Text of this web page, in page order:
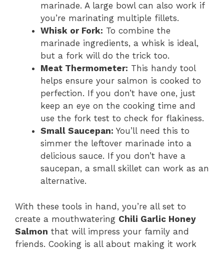
marinade. A large bowl can also work if
you’re marinating multiple fillets.
Whisk or Fork: To combine the
marinade ingredients, a whisk is ideal,
but a fork will do the trick too.
Meat Thermometer: This handy tool
helps ensure your salmon is cooked to
perfection. If you don’t have one, just
keep an eye on the cooking time and
use the fork test to check for flakiness.
Small Saucepan: You’ll need this to
simmer the leftover marinade into a
delicious sauce. If you don’t have a
saucepan, a small skillet can work as an
alternative.
With these tools in hand, you’re all set to
create a mouthwatering Chili Garlic Honey
Salmon that will impress your family and
friends. Cooking is all about making it work